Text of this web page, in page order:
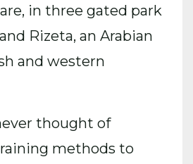
in three gated park
Rizeta, an Arabian
and western
thought of
methods to